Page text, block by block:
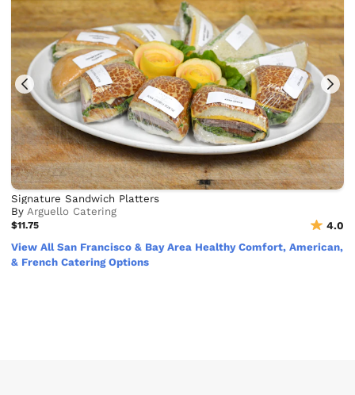
Signature Sandwich Platters
By Arguello Catering
$11.75
4.0
View All San Francisco & Bay Area Healthy Comfort, American,
& French Catering Options